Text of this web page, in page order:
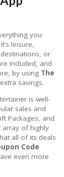
you
leisure,
or
included, and
by using The
savings.
is well-
sales and
Packages, and
array of highly
all of its deals
Code
even more